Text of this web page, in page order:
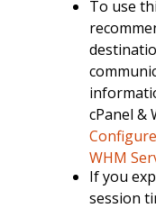
To use
cPanel &
WHM
If you
session